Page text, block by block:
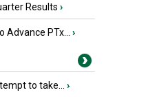
Results ›
PTx... ›
to take... ›